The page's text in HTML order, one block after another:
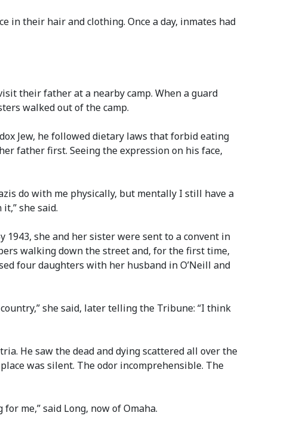
in their hair and clothing. Once a day, inmates had
their father at a nearby camp. When a guard
walked out of the camp.
Jew, he followed dietary laws that forbid eating
father first. Seeing the expression on his face,
do with me physically, but mentally I still have a
she said.
1943, she and her sister were sent to a convent in
walking down the street and, for the first time,
four daughters with her husband in O’Neill and
she said, later telling the Tribune: “I think
He saw the dead and dying scattered all over the
was silent. The odor incomprehensible. The
me,” said Long, now of Omaha.